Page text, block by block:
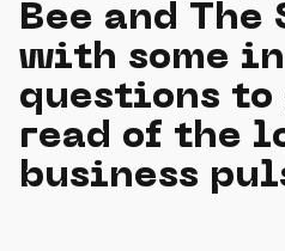
Bee and The
with some
questions
read of the
business